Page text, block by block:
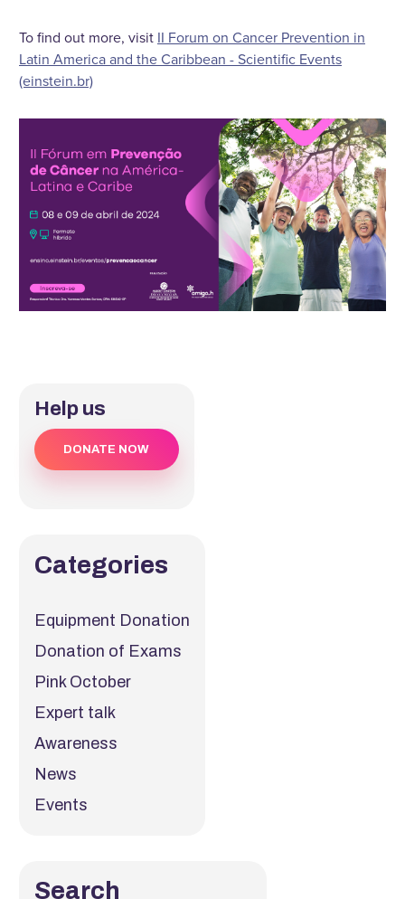
To find out more, visit II Forum on Cancer Prevention in
Latin America and the Caribbean - Scientific Events
(einstein.br)
Help us
DONATE NOW
Categories
Equipment Donation
Donation of Exams
Pink October
Expert talk
Awareness
News
Events
Search